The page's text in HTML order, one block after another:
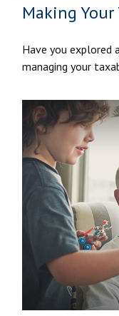
Making Your
Have you explored
managing your